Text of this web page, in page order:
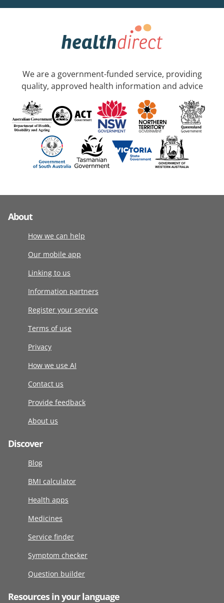
We are a government-funded service, providing
quality, approved health information and advice
About
How we can help
Our mobile app
Linking to us
Information partners
Register your service
Terms of use
Privacy
How we use AI
Contact us
Provide feedback
About us
Discover
Blog
BMI calculator
Health apps
Medicines
Service finder
Symptom checker
Question builder
Resources in your language